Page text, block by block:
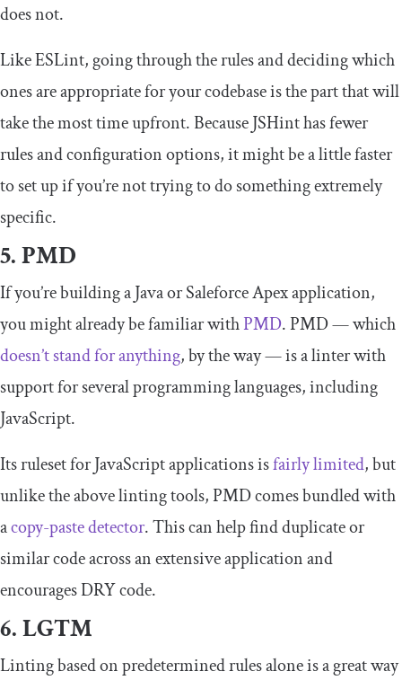
does not.
Like ESLint, going through the rules and deciding which
ones are appropriate for your codebase is the part that will
take the most time upfront. Because JSHint has fewer
rules and configuration options, it might be a little faster
to set up if you’re not trying to do something extremely
specific.
5. PMD
If you’re building a Java or Saleforce Apex application,
you might already be familiar withPMD. PMD — which
doesn’t stand for anything, by the way — is a linter with
support for several programming languages, including
JavaScript.
Its ruleset for JavaScript applications isfairly limited, but
unlike the above linting tools, PMD comes bundled with
acopy-paste detector. This can help find duplicate or
similar code across an extensive application and
encourages DRY code.
6. LGTM
Linting based on predetermined rules alone is a great way